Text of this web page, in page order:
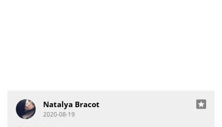
Natalya Bracot
2020-08-19